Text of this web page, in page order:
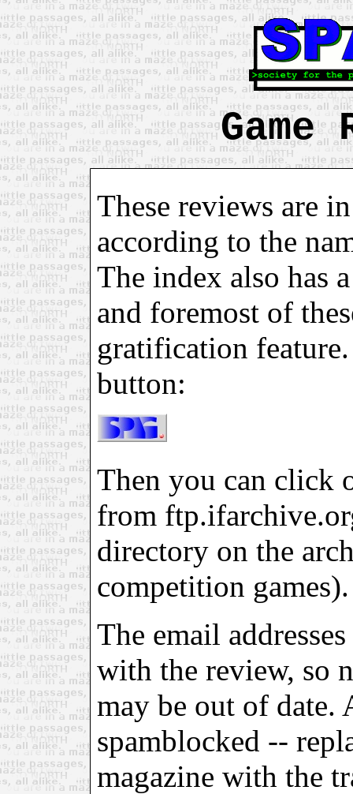
Game
These reviews are
according to the
The index also has
and foremost of
gratification
button:
Then you can click
from
directory on the
competition games).
The email
with the review, so
may be out of date.
spamblocked --
magazine with the